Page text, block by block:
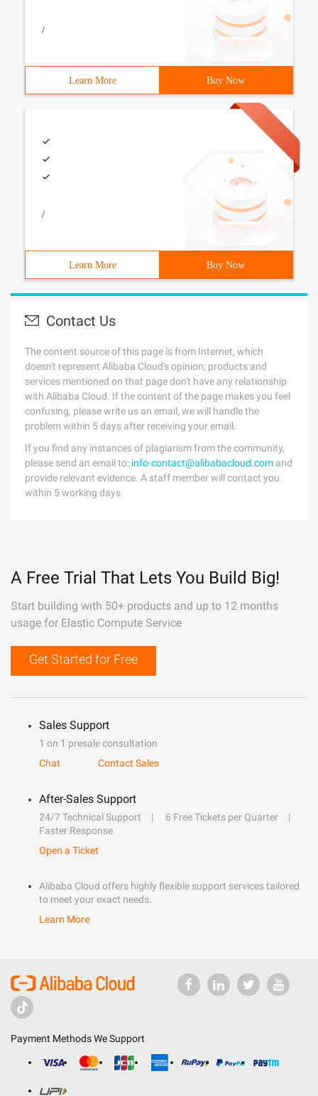
/
Learn More Buy Now
/
Learn More Buy Now
Contact Us
The content source of this page is from Internet, which
doesn't represent Alibaba Cloud's opinion; products and
services mentioned on that page don't have any relationship
with Alibaba Cloud. If the content of the page makes you feel
confusing, please write us an email, we will handle the
problem within 5 days after receiving your email.
If you find any instances of plagiarism from the community,
please send an email to: info-contact@alibabacloud.com and
provide relevant evidence. A staff member will contact you
within 5 working days.
A Free Trial That Lets You Build Big!
Start building with 50+ products and up to 12 months
usage for Elastic Compute Service
Get Started for Free
Sales Support
1 on 1 presale consultation
Chat
Contact Sales
After-Sales Support
24/7 Technical Support
6 Free Tickets per Quarter
Faster Response
Open a Ticket
Alibaba Cloud offers highly flexible support services tailored
to meet your exact needs.
Learn More
Payment Methods We Support